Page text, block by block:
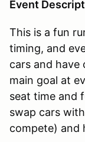
Event
This is a fun
timing, and
cars and have
main goal at
seat time and
swap cars
compete) and